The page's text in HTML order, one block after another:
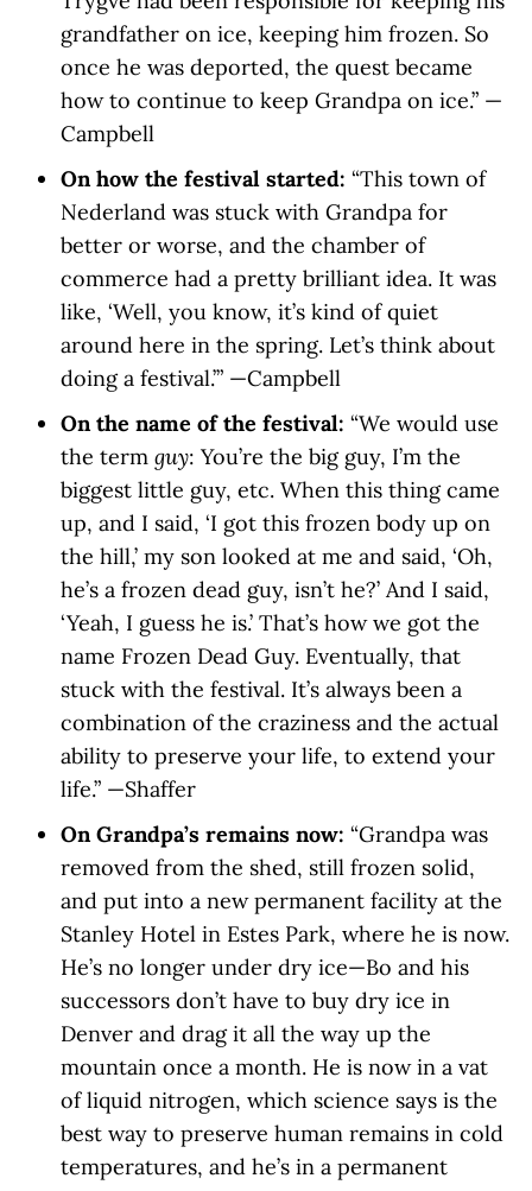
grandfather on ice, keeping him frozen. So
once he was deported, the quest became
how to continue to keep Grandpa on ice.” —
Campbell
On how the festival started: “This town of
Nederland was stuck with Grandpa for
better or worse, and the chamber of
commerce had a pretty brilliant idea. It was
like, ‘Well, you know, it’s kind of quiet
around here in the spring. Let’s think about
doing a festival.’” —Campbell
On the name of the festival: “We would use
the term guy: You’re the big guy, I’m the
biggest little guy, etc. When this thing came
up, and I said, ‘I got this frozen body up on
the hill,’ my son looked at me and said, ‘Oh,
he’s a frozen dead guy, isn’t he?’ And I said,
‘Yeah, I guess he is.’ That’s how we got the
name Frozen Dead Guy. Eventually, that
stuck with the festival. It’s always been a
combination of the craziness and the actual
ability to preserve your life, to extend your
life.” —Shaffer
On Grandpa’s remains now: “Grandpa was
removed from the shed, still frozen solid,
and put into a new permanent facility at the
Stanley Hotel in Estes Park, where he is now.
He’s no longer under dry ice—Bo and his
successors don’t have to buy dry ice in
Denver and drag it all the way up the
mountain once a month. He is now in a vat
of liquid nitrogen, which science says is the
best way to preserve human remains in cold
temperatures, and he’s in a permanent